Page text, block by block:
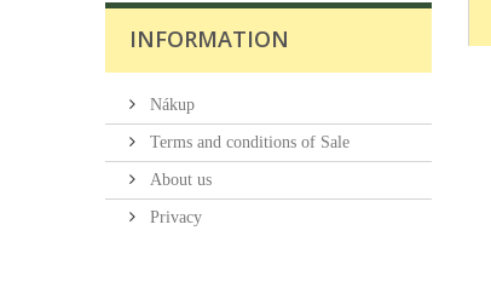
INFORMATION
Nákup
Terms and conditions of Sale
About us
Privacy